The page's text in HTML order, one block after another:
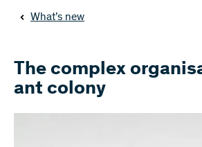
What’s new
The complex
ant colony